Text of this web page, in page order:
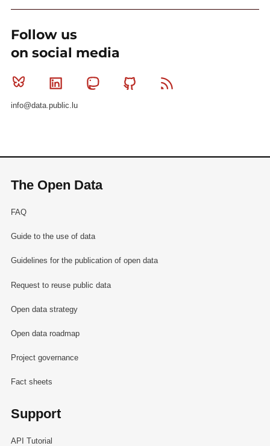
Follow us
on social media
Bluesky Linkedin MastodonGithub
info@data.public.lu
The Open Data
FAQ
Guide to the use of data
Guidelines for the publication of open data
Request to reuse public data
Open data strategy
Open data roadmap
Project governance
Fact sheets
Support
API Tutorial